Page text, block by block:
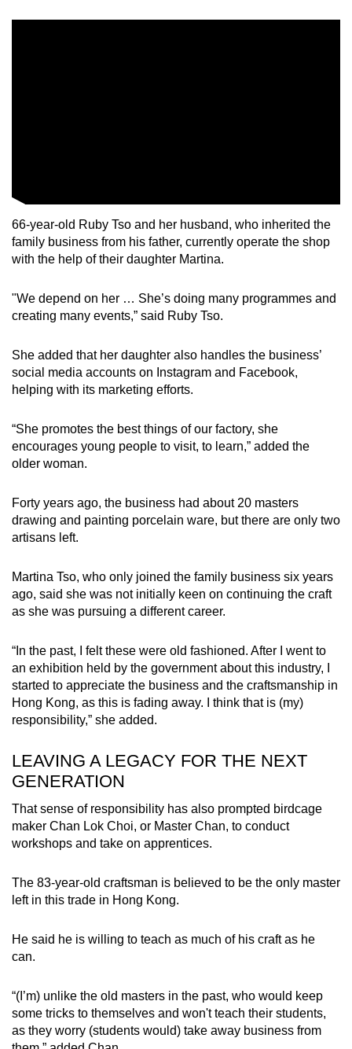
66-year-old Ruby Tso and her husband, who inherited the
family business from his father, currently operate the shop
with the help of their daughter Martina.
"We depend on her … She’s doing many programmes and
creating many events,” said Ruby Tso.
She added that her daughter also handles the business’
social media accounts on Instagram and Facebook,
helping with its marketing efforts.
“She promotes the best things of our factory, she
encourages young people to visit, to learn,” added the
older woman.
Forty years ago, the business had about 20 masters
drawing and painting porcelain ware, but there are only two
artisans left.
Martina Tso, who only joined the family business six years
ago, said she was not initially keen on continuing the craft
as she was pursuing a different career.
“In the past, I felt these were old fashioned. After I went to
an exhibition held by the government about this industry, I
started to appreciate the business and the craftsmanship in
Hong Kong, as this is fading away. I think that is (my)
responsibility,” she added.
LEAVING A LEGACY FOR THE NEXT
GENERATION
That sense of responsibility has also prompted birdcage
maker Chan Lok Choi, or Master Chan, to conduct
workshops and take on apprentices.
The 83-year-old craftsman is believed to be the only master
left in this trade in Hong Kong.
He said he is willing to teach as much of his craft as he
can.
“(I’m) unlike the old masters in the past, who would keep
some tricks to themselves and won't teach their students,
as they worry (students would) take away business from